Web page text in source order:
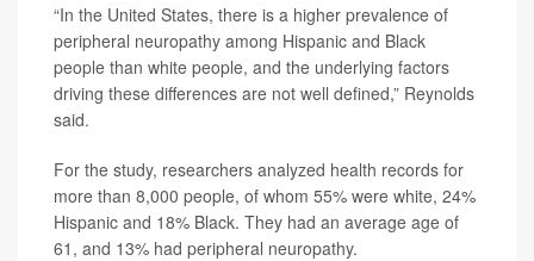
“In the United States, there is a higher prevalence of
peripheral neuropathy among Hispanic and Black
people than white people, and the underlying factors
driving these differences are not well defined,” Reynolds
said.
For the study, researchers analyzed health records for
more than 8,000 people, of whom 55% were white, 24%
Hispanic and 18% Black. They had an average age of
61, and 13% had peripheral neuropathy.